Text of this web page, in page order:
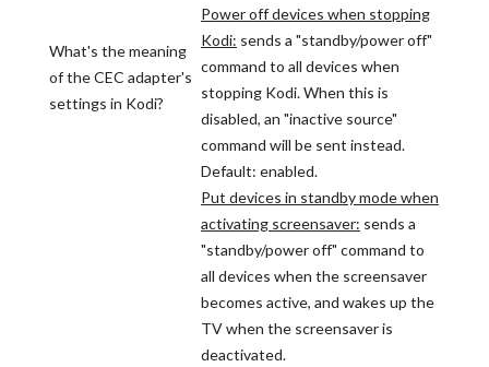
What's the meaning
of the CEC adapter's
settings in Kodi?
Power off devices when stopping
Kodi: sends a "standby/power off"
command to all devices when
stopping Kodi. When this is
disabled, an "inactive source"
command will be sent instead.
Default: enabled.
Put devices in standby mode when
activating screensaver: sends a
"standby/power off" command to
all devices when the screensaver
becomes active, and wakes up the
TV when the screensaver is
deactivated.